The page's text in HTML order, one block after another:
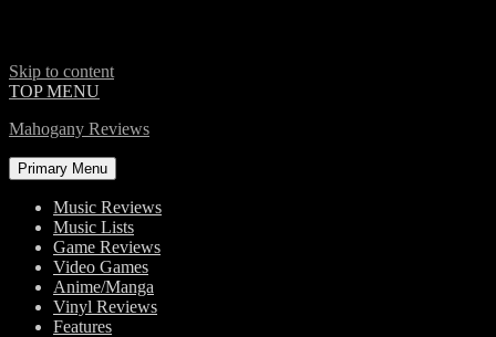
Skip to content
TOP MENU
Mahogany Reviews
Primary Menu
Music Reviews
Music Lists
Game Reviews
Video Games
Anime/Manga
Vinyl Reviews
Features